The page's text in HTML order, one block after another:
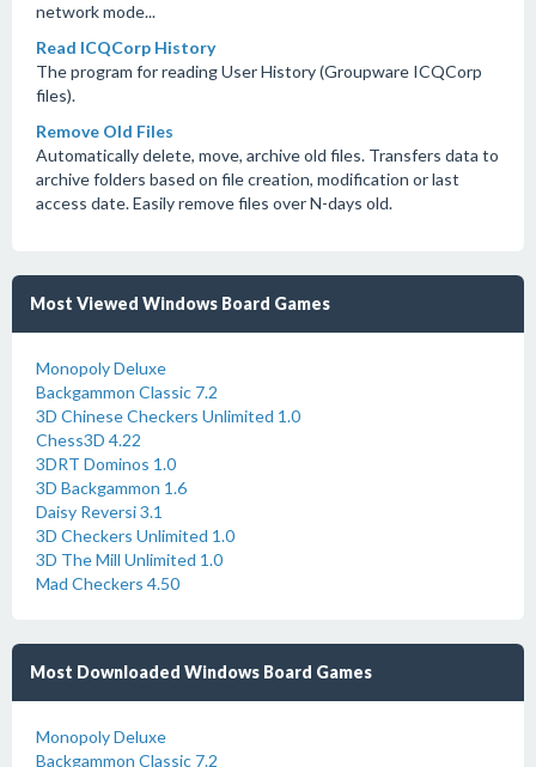
network mode...
Read ICQCorp History
The program for reading User History (Groupware ICQCorp
files).
Remove Old Files
Automatically delete, move, archive old files. Transfers data to
archive folders based on file creation, modification or last
access date. Easily remove files over N-days old.
Most Viewed Windows Board Games
Monopoly Deluxe
Backgammon Classic 7.2
3D Chinese Checkers Unlimited 1.0
Chess3D 4.22
3DRT Dominos 1.0
3D Backgammon 1.6
Daisy Reversi 3.1
3D Checkers Unlimited 1.0
3D The Mill Unlimited 1.0
Mad Checkers 4.50
Most Downloaded Windows Board Games
Monopoly Deluxe
Backgammon Classic 7.2